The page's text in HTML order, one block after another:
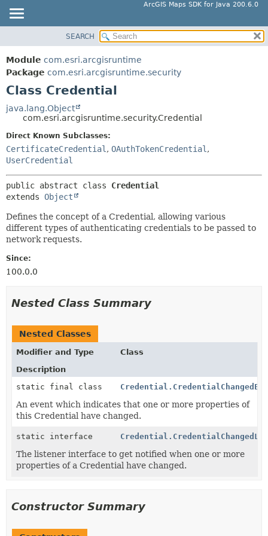
ArcGIS Maps SDK for Java 200.6.0
PACKAGE
CLASS
TREE
DEPRECATED
INDEX
HELP
SUMMARY:
FIELD
DETAIL:
METHOD
SEARCH
Module com.esri.arcgisruntime
Package com.esri.arcgisruntime.security
Class Credential
java.lang.Object
com.esri.arcgisruntime.security.Credential
Direct Known Subclasses:
CertificateCredential , OAuthTokenCredential ,
UserCredential
public abstract class Credential
extends Object
Defines the concept of a Credential, allowing various
different types of authenticating credentials to be passed to
network requests.
Since:
100.0.0
Nested Class Summary
Nested Classes
Modifier and Type
Class
Description
static final class
An event which indicates that one or more properties of
this Credential have changed.
static interface
The listener interface to get notified when one or more
properties of a Credential have changed.
Constructor Summary